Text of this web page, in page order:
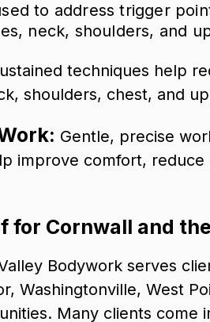
to address trigger
neck, shoulders, and
techniques help
shoulders, chest, and
Gentle, precise
improve comfort,
for Cornwall and
Bodywork serves
Washingtonville, West
Many clients come